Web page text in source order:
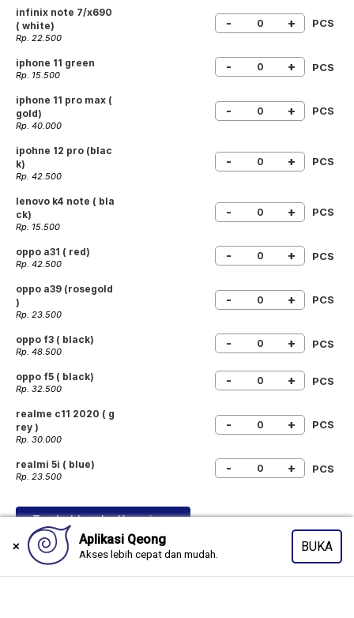
infinix note 7/x690
( white)
Rp. 22.500
- + PCS
iphone 11 green
Rp. 15.500
- + PCS
iphone 11 pro max (
gold)
Rp. 40.000
- + PCS
ipohne 12 pro (blac
k)
Rp. 42.500
- + PCS
lenovo k4 note ( bla
ck)
Rp. 15.500
- + PCS
oppo a31 ( red)
Rp. 42.500
- + PCS
oppo a39 (rosegold
)
Rp. 23.500
- + PCS
oppo f3 ( black)
Rp. 48.500
- + PCS
oppo f5 ( black)
Rp. 32.500
- + PCS
realme c11 2020 ( g
rey )
Rp. 30.000
- + PCS
realmi 5i ( blue)
Rp. 23.500
- + PCS
Tambahkan ke Keranjang